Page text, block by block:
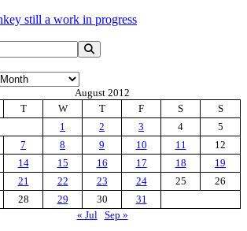
still a work in progress
August 2012
T W T F S
S
1
2 3 4
5
7 8 9 10 11
12
14 15 16 17 18
19
21 22 23 24 25
26
28 29 30
31
« Jul
Sep »